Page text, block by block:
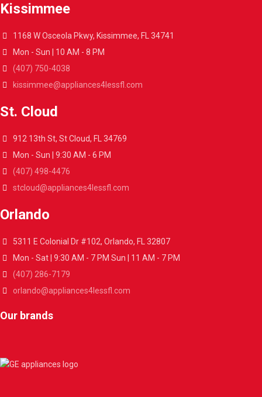
Kissimmee
1168 W Osceola Pkwy, Kissimmee, FL 34741
Mon - Sun | 10 AM - 8 PM
(407) 750-4038
kissimmee@appliances4lessfl.com
St. Cloud
912 13th St, St Cloud, FL 34769
Mon - Sun | 9:30 AM - 6 PM
(407) 498-4476
stcloud@appliances4lessfl.com
Orlando
5311 E Colonial Dr #102, Orlando, FL 32807
Mon - Sat | 9:30 AM - 7 PM Sun | 11 AM - 7 PM
(407) 286-7179
orlando@appliances4lessfl.com
Our brands